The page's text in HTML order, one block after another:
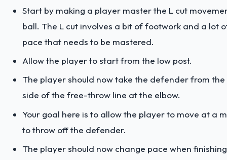
Start by making a player master the L cut
ball. The L cut involves a bit of footwork and a lot
pace that needs to be mastered.
Allow the player to start from the low post.
The player should now take the defender from
side of the free-throw line at the elbow.
Your goal here is to allow the player to move at a
to throw off the defender.
The player should now change pace when